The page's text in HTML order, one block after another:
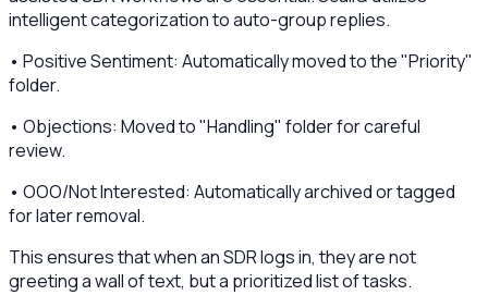
intelligent categorization to auto-group replies.
• Positive Sentiment: Automatically moved to the "Priority"
folder.
• Objections: Moved to "Handling" folder for careful
review.
• OOO/Not Interested: Automatically archived or tagged
for later removal.
This ensures that when an SDR logs in, they are not
greeting a wall of text, but a prioritized list of tasks.